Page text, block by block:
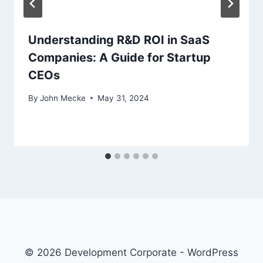
Understanding R&D ROI in SaaS
Companies: A Guide for Startup
CEOs
By John Mecke May 31, 2024
© 2026 Development Corporate - WordPress